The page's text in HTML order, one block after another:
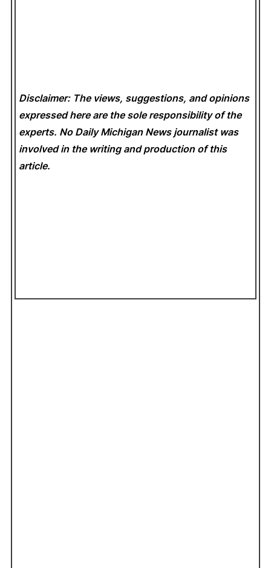
Disclaimer: The views, suggestions, and opinions
expressed here are the sole responsibility of the
experts. No Daily Michigan News journalist was
involved in the writing and production of this
article.